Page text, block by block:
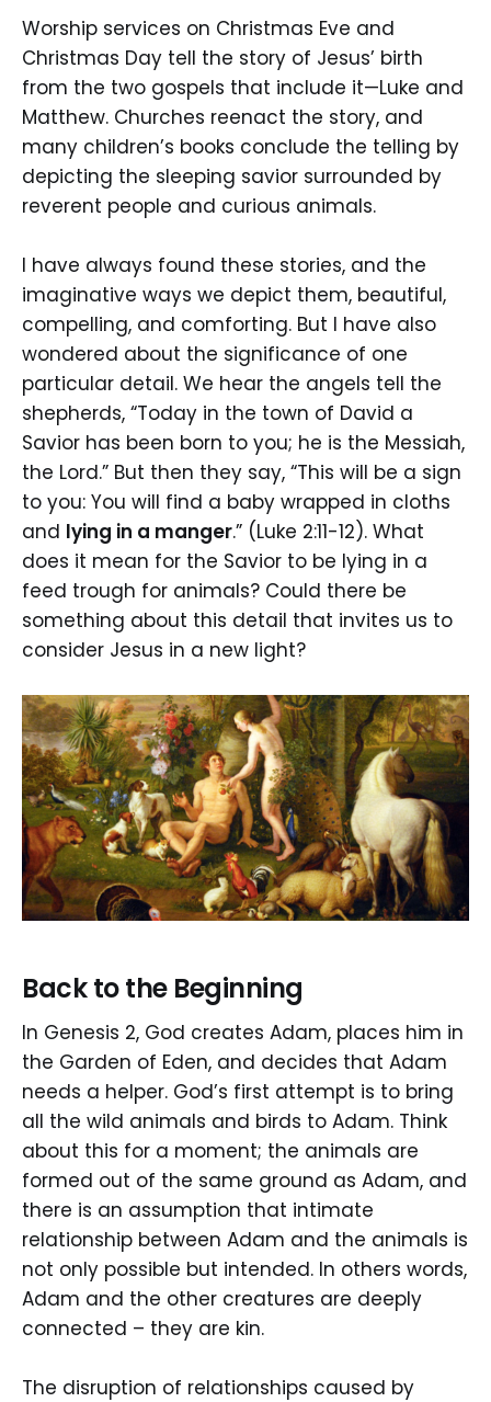
Worship services on Christmas Eve and
Christmas Day tell the story of Jesus’ birth
from the two gospels that include it—Luke and
Matthew. Churches reenact the story, and
many children’s books conclude the telling by
depicting the sleeping savior surrounded by
reverent people and curious animals.
I have always found these stories, and the
imaginative ways we depict them, beautiful,
compelling, and comforting. But I have also
wondered about the significance of one
particular detail. We hear the angels tell the
shepherds, “Today in the town of David a
Savior has been born to you; he is the Messiah,
the Lord.” But then they say, “This will be a sign
to you: You will find a baby wrapped in cloths
and lying in a manger.” (Luke 2:11-12). What
does it mean for the Savior to be lying in a
feed trough for animals? Could there be
something about this detail that invites us to
consider Jesus in a new light?
Back to the Beginning
In Genesis 2, God creates Adam, places him in
the Garden of Eden, and decides that Adam
needs a helper. God’s first attempt is to bring
all the wild animals and birds to Adam. Think
about this for a moment; the animals are
formed out of the same ground as Adam, and
there is an assumption that intimate
relationship between Adam and the animals is
not only possible but intended. In others words,
Adam and the other creatures are deeply
connected – they are kin.
The disruption of relationships caused by